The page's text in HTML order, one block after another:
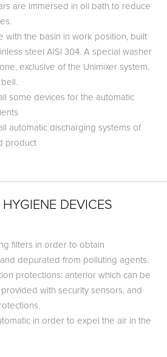
are immersed in oil bath to reduce
with the basin in work position, built
steel AISI 304. A special washer
exclusive of the Unimixer system,
some devices for the automatic
automatic discharging systems of
product
DEVICES
filters in order to obtain
depurated from polluting agents.
protections: anterior which can be
with security sensors, and
in order to expel the air in the